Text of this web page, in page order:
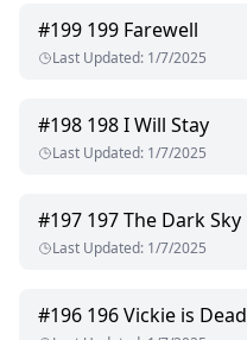
#199 199 Farewell
Last Updated: 1/7/2025
#198 198 I Will Stay
Last Updated: 1/7/2025
#197 197 The Dark Sky
Last Updated: 1/7/2025
#196 196 Vickie is Dead